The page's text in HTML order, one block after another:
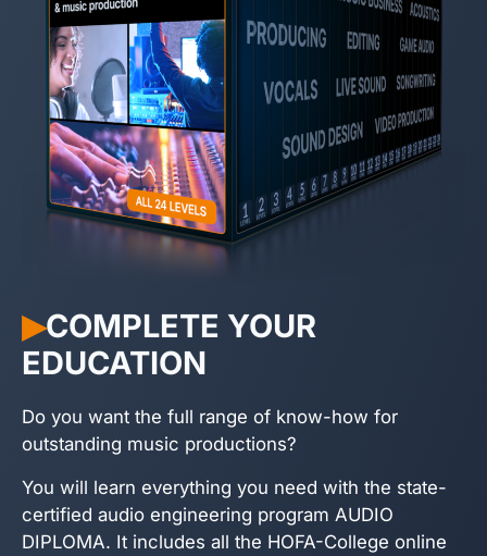
▶︎COMPLETE YOUR
EDUCATION
Do you want the full range of know-how for
outstanding music productions?
You will learn everything you need with the state-
certified audio engineering program AUDIO
DIPLOMA. It includes all the HOFA-College online